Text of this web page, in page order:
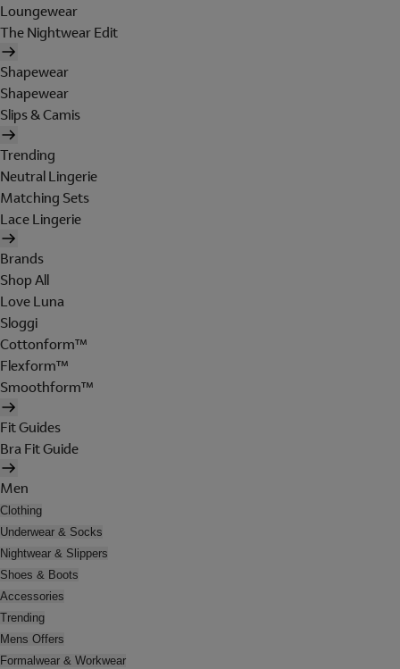
Loungewear
The Nightwear Edit
Shapewear
Shapewear
Slips & Camis
Trending
Neutral Lingerie
Matching Sets
Lace Lingerie
Brands
Shop All
Love Luna
Sloggi
Cottonform™
Flexform™
Smoothform™
Fit Guides
Bra Fit Guide
Men
Clothing
Underwear & Socks
Nightwear & Slippers
Shoes & Boots
Accessories
Trending
Mens Offers
Formalwear & Workwear